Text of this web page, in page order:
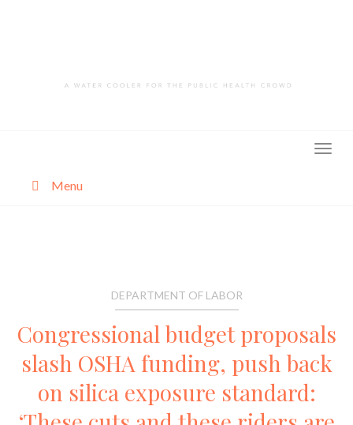
Menu
DEPARTMENT OF LABOR
Congressional budget proposals
slash OSHA funding, push back
on silica exposure standard: